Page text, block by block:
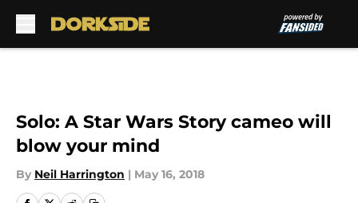
Solo: A Star Wars Story cameo will
blow your mind
By Neil Harrington | May 16, 2018